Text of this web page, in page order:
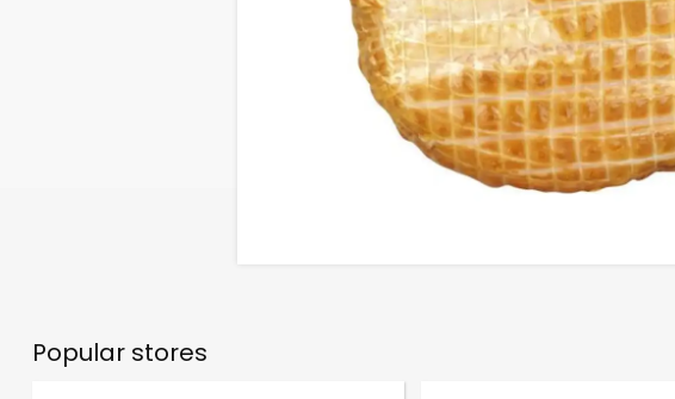
Popular stores